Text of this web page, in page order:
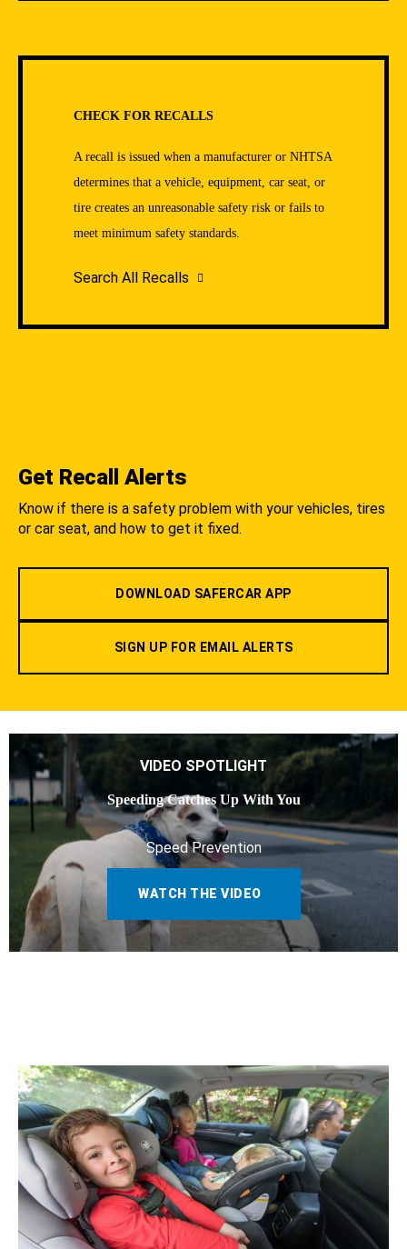
CHECK FOR RECALLS
A recall is issued when a manufacturer or NHTSA
determines that a vehicle, equipment, car seat, or
tire creates an unreasonable safety risk or fails to
meet minimum safety standards.
Search All Recalls
Get Recall Alerts
Know if there is a safety problem with your vehicles, tires
or car seat, and how to get it fixed.
DOWNLOAD SAFERCAR APP
SIGN UP FOR EMAIL ALERTS
VIDEO SPOTLIGHT
Speeding Catches Up With You
Speed Prevention
WATCH THE VIDEO